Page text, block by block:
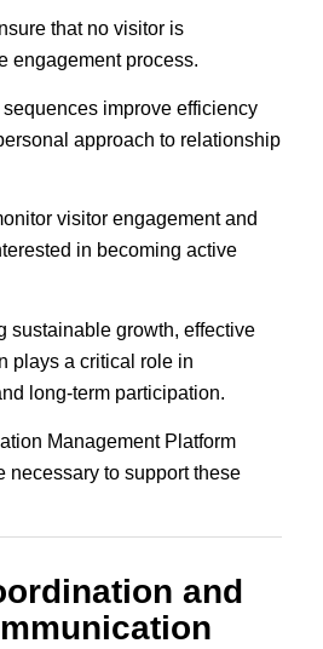
that no visitor is
engagement process.
improve efficiency
approach to relationship
visitor engagement and
in becoming active
sustainable growth, effective
plays a critical role in
long-term participation.
Management Platform
necessary to support these
and